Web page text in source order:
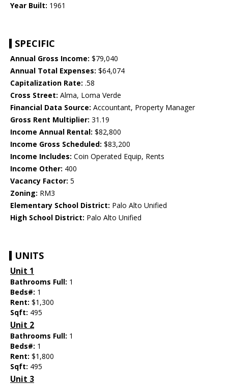
Year Built: 1961
SPECIFIC
Annual Gross Income: $79,040
Annual Total Expenses: $64,074
Capitalization Rate: .58
Cross Street: Alma, Loma Verde
Financial Data Source: Accountant, Property Manager
Gross Rent Multiplier: 31.19
Income Annual Rental: $82,800
Income Gross Scheduled: $83,200
Income Includes: Coin Operated Equip, Rents
Income Other: 400
Vacancy Factor: 5
Zoning: RM3
Elementary School District: Palo Alto Unified
High School District: Palo Alto Unified
UNITS
Unit 1
Bathrooms Full: 1
Beds#: 1
Rent: $1,300
Sqft: 495
Unit 2
Bathrooms Full: 1
Beds#: 1
Rent: $1,800
Sqft: 495
Unit 3